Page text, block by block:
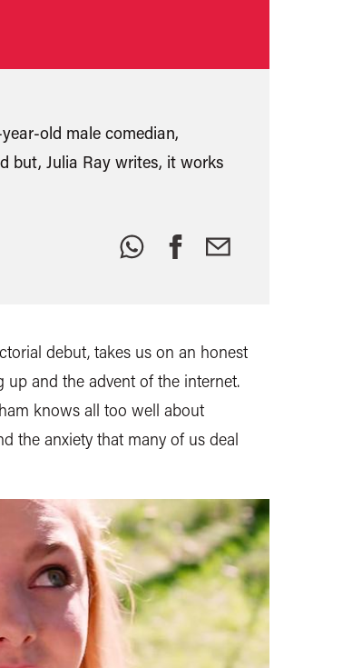
old male comedian,
but, Julia Ray writes, it works
Share
this:
debut, takes us on an honest
and the advent of the internet.
knows all too well about
the anxiety that many of us deal